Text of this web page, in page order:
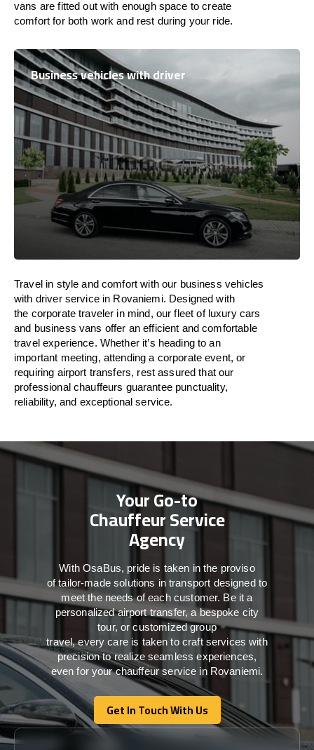
vans arefitted outwith enoughspace to create
comfort for both work and rest during your ride.
Business vehicles with driver
Travel in style andcomfort with our business vehicles
with driver service in Rovaniemi. Designedwith
the corporate traveler in mind, our fleet of luxury cars
and business vans offer an efficient and comfortable
travelexperience. Whether it’s heading to an
important meeting, attending a corporate event, or
requiring airport transfers, rest assured thatour
professional chauffeurs guarantee punctuality,
reliability, and exceptional service.
Your Go-to
Chauffeur Service
Agency
WithOsaBus, pride is taken inthe proviso
oftailor-madesolutions intransport designed to
meet theneeds ofeachcustomer. Beit a
personalized airport transfer, a bespoke city
tour, or customized group
travel,every care is taken to craft serviceswith
precisiontorealize seamlessexperiences,
even for your chauffeur service in Rovaniemi.
Get In Touch With Us
Get In Touch With Us